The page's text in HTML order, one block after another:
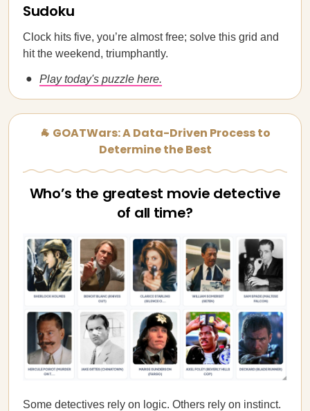
Sudoku
Clock hits five, you’re almost free; solve this grid and
hit the weekend, triumphantly.
Play today's puzzle here.
🐐 GOATWars: A Data-Driven Process to
Determine the Best
Who’s the greatest movie detective
of all time?
Some detectives rely on logic. Others rely on instinct.